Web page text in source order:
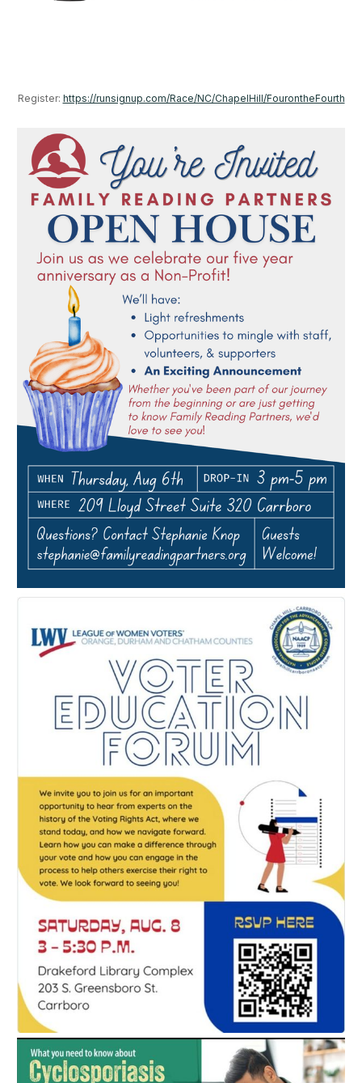
Register: https://runsignup.com/Race/NC/ChapelHill/FourontheFourth